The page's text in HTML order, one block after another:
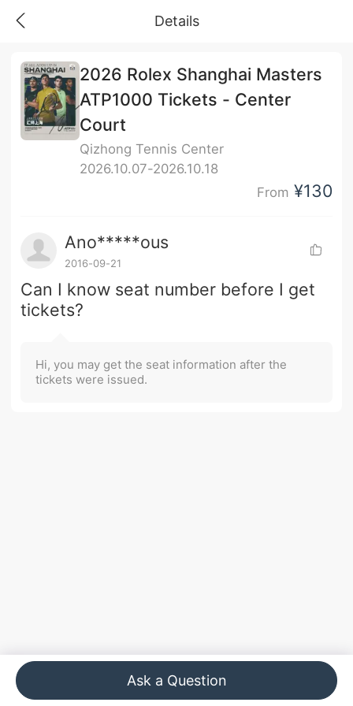
Details
2026 Rolex Shanghai Masters
ATP1000 Tickets - Center
Court
Qizhong Tennis Center
2026.10.07-2026.10.18
From ¥130
Ano*****ous
2016-09-21
Can I know seat number before I get
tickets?
Hi, you may get the seat information after the
tickets were issued.
Ask a Question